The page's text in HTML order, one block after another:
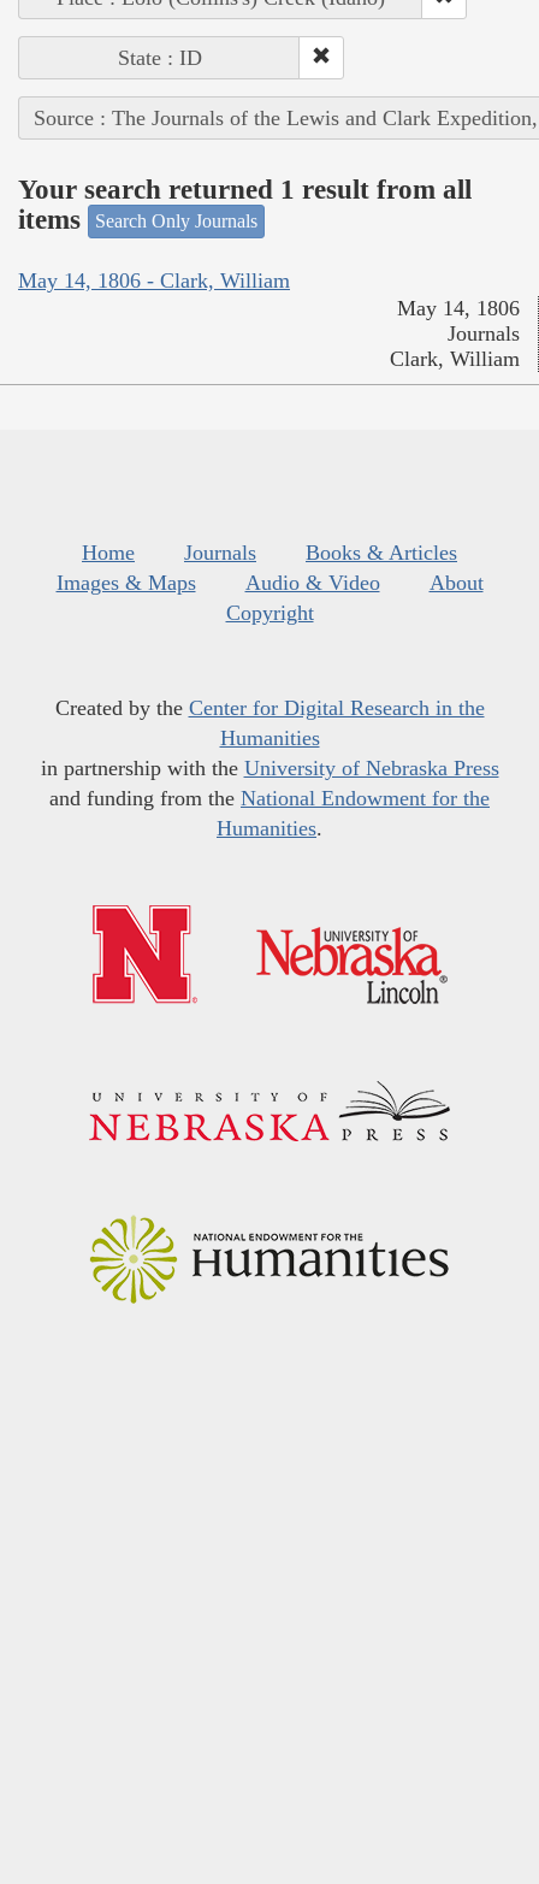
State : ID
Source : The Journals of the Lewis and Clark
Your search returned 1 result from all
items
Search Only Journals
May 14, 1806 - Clark, William
May 14, 1806
Journals
Clark, William
Home Journals
Books & Articles
Images & Maps
Audio & Video
About
Copyright
Created by the Center for Digital Research in the
Humanities
in partnership with the University of Nebraska Press
and funding from the National Endowment for the
Humanities.